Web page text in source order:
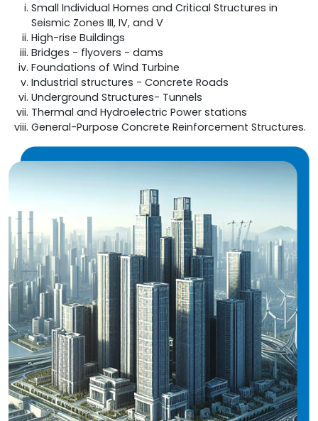
Small Individual Homes and Critical Structures in
Seismic Zones III, IV, and V
High-rise Buildings
Bridges - flyovers - dams
Foundations of Wind Turbine
Industrial structures - Concrete Roads
Underground Structures- Tunnels
Thermal and Hydroelectric Power stations
General-Purpose Concrete Reinforcement Structures.